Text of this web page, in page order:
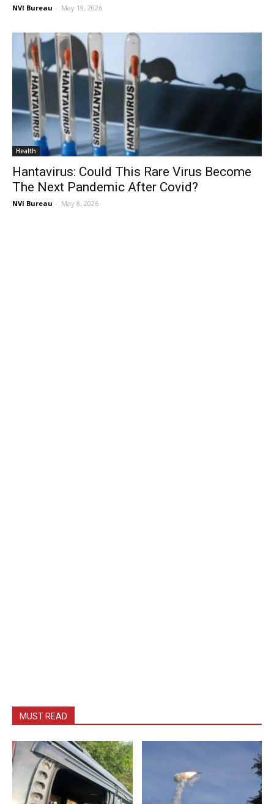
NVI Bureau - May 19, 2026
Health
Hantavirus: Could This Rare Virus Become
The Next Pandemic After Covid?
NVI Bureau - May 8, 2026
MUST READ